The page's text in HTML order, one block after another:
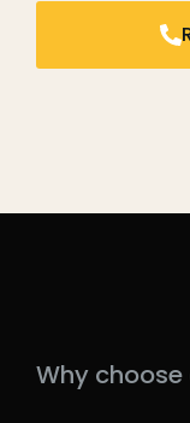
Why